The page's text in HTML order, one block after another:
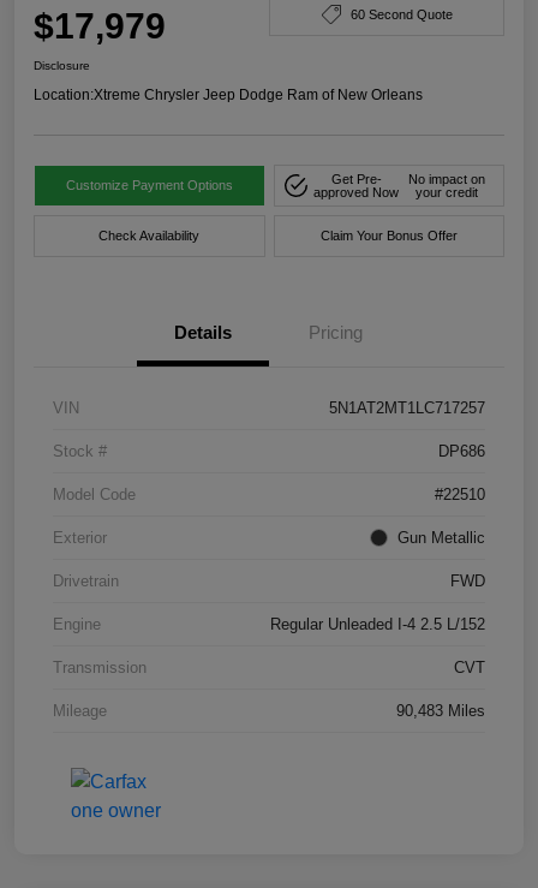
$17,979 60 Second Quote
Disclosure
Location:Xtreme Chrysler Jeep Dodge Ram of New Orleans
Customize Payment Options
Get Pre-
approved Now
No impact on
your credit
Check Availability Claim Your Bonus Offer
Details Pricing
VIN 5N1AT2MT1LC717257
Stock # DP686
Model Code #22510
Exterior Gun Metallic
Drivetrain FWD
Engine Regular Unleaded I-4 2.5 L/152
Transmission CVT
Mileage 90,483 Miles